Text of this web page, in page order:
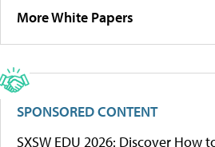
More White Papers
SPONSORED CONTENT
SXSW EDU 2026: Discover How